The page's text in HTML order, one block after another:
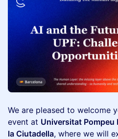
We are pleased to welcome
event at Universitat Pompeu
la Ciutadella, where we will